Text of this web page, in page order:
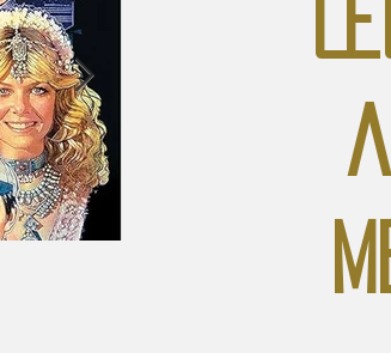
May-June, 1928 "The